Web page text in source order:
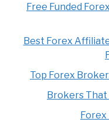
Free Funded
Best Forex
Top Forex
Brokers That